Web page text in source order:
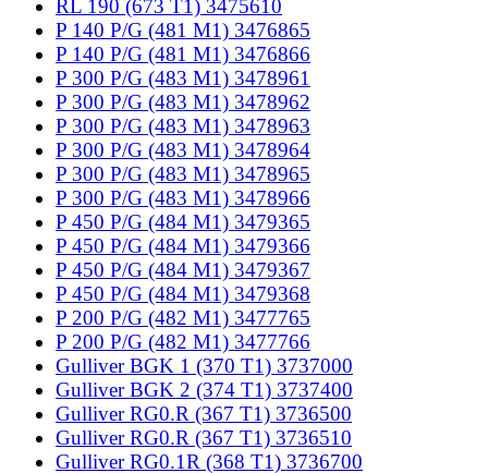
RL 190 (673 T1) 3475610
P 140 P/G (481 M1) 3476865
P 140 P/G (481 M1) 3476866
P 300 P/G (483 M1) 3478961
P 300 P/G (483 M1) 3478962
P 300 P/G (483 M1) 3478963
P 300 P/G (483 M1) 3478964
P 300 P/G (483 M1) 3478965
P 300 P/G (483 M1) 3478966
P 450 P/G (484 M1) 3479365
P 450 P/G (484 M1) 3479366
P 450 P/G (484 M1) 3479367
P 450 P/G (484 M1) 3479368
P 200 P/G (482 M1) 3477765
P 200 P/G (482 M1) 3477766
Gulliver BGK 1 (370 T1) 3737000
Gulliver BGK 2 (374 T1) 3737400
Gulliver RG0.R (367 T1) 3736500
Gulliver RG0.R (367 T1) 3736510
Gulliver RG0.1R (368 T1) 3736700